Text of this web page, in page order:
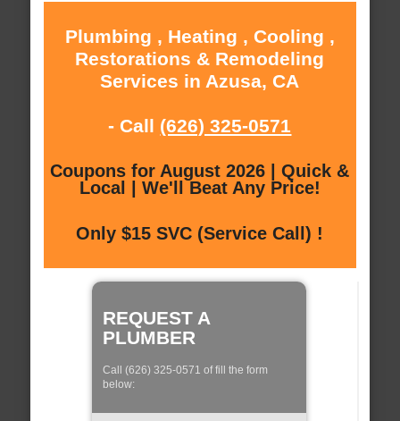
Plumbing , Heating , Cooling ,
Restorations & Remodeling
Services in Azusa, CA
- Call (626) 325-0571
Coupons for August 2026 | Quick &
Local | We'll Beat Any Price!
Only $15 SVC (Service Call) !
REQUEST A
PLUMBER
Call (626) 325-0571 of fill the form
below: